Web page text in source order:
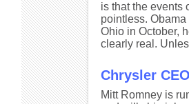
is that the events
pointless.
Ohio in October,
clearly real.
Chrysler
Mitt Romney is